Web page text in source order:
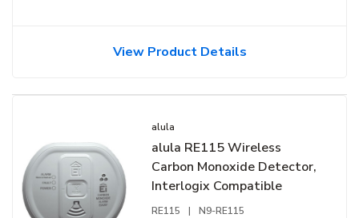
View Product Details
alula
alula RE115 Wireless
Carbon Monoxide Detector,
Interlogix Compatible
RE115 | N9-RE115